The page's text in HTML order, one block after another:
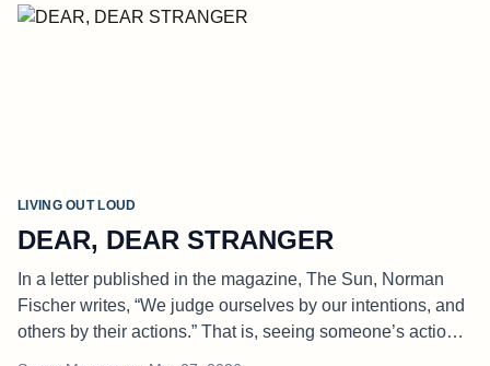
LIVING OUT LOUD
DEAR, DEAR STRANGER
In a letter published in the magazine, The Sun, Norman
Fischer writes, “We judge ourselves by our intentions, and
others by their actions.” That is, seeing someone’s actions,